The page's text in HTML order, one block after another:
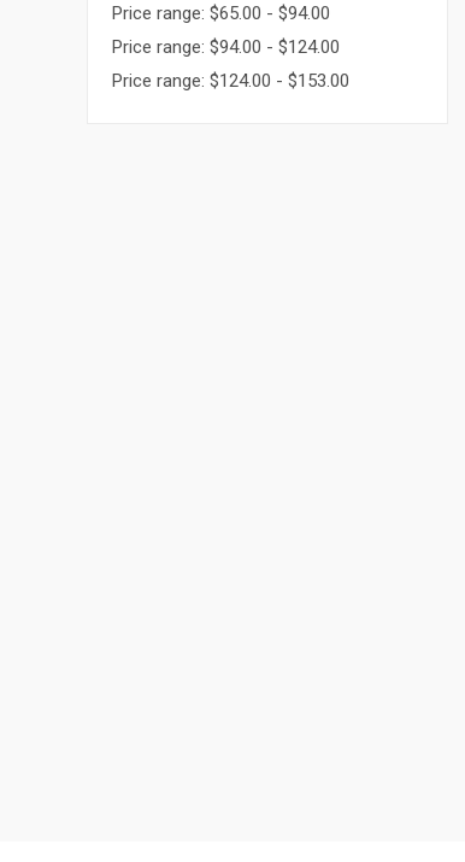
Price range: $65.00 - $94.00
Price range: $94.00 - $124.00
Price range: $124.00 - $153.00